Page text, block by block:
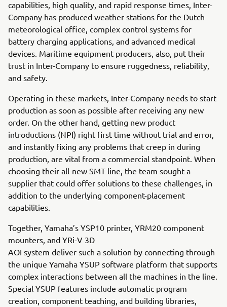
capabilities, high quality, and rapid response times, Inter-
Company has produced weather stations for the Dutch
meteorological office, complex control systems for
battery charging applications, and advanced medical
devices. Maritime equipment producers, also, put their
trust in Inter-Company to ensure ruggedness, reliability,
and safety.
Operating in these markets, Inter-Company needs to start
production as soon as possible after receiving any new
order. On the other hand, getting new product
introductions (NPI) right first time without trial and error,
and instantly fixing any problems that creep in during
production, are vital from a commercial standpoint. When
choosing their all-new SMT line, the team sought a
supplier that could offer solutions to these challenges, in
addition to the underlying component-placement
capabilities.
Together, Yamaha’s YSP10 printer, YRM20 component
mounters, and YRi-V 3D
AOI system deliver such a solution by connecting through
the unique Yamaha YSUP software platform that supports
complex interactions between all the machines in the line.
Special YSUP features include automatic program
creation, component teaching, and building libraries,